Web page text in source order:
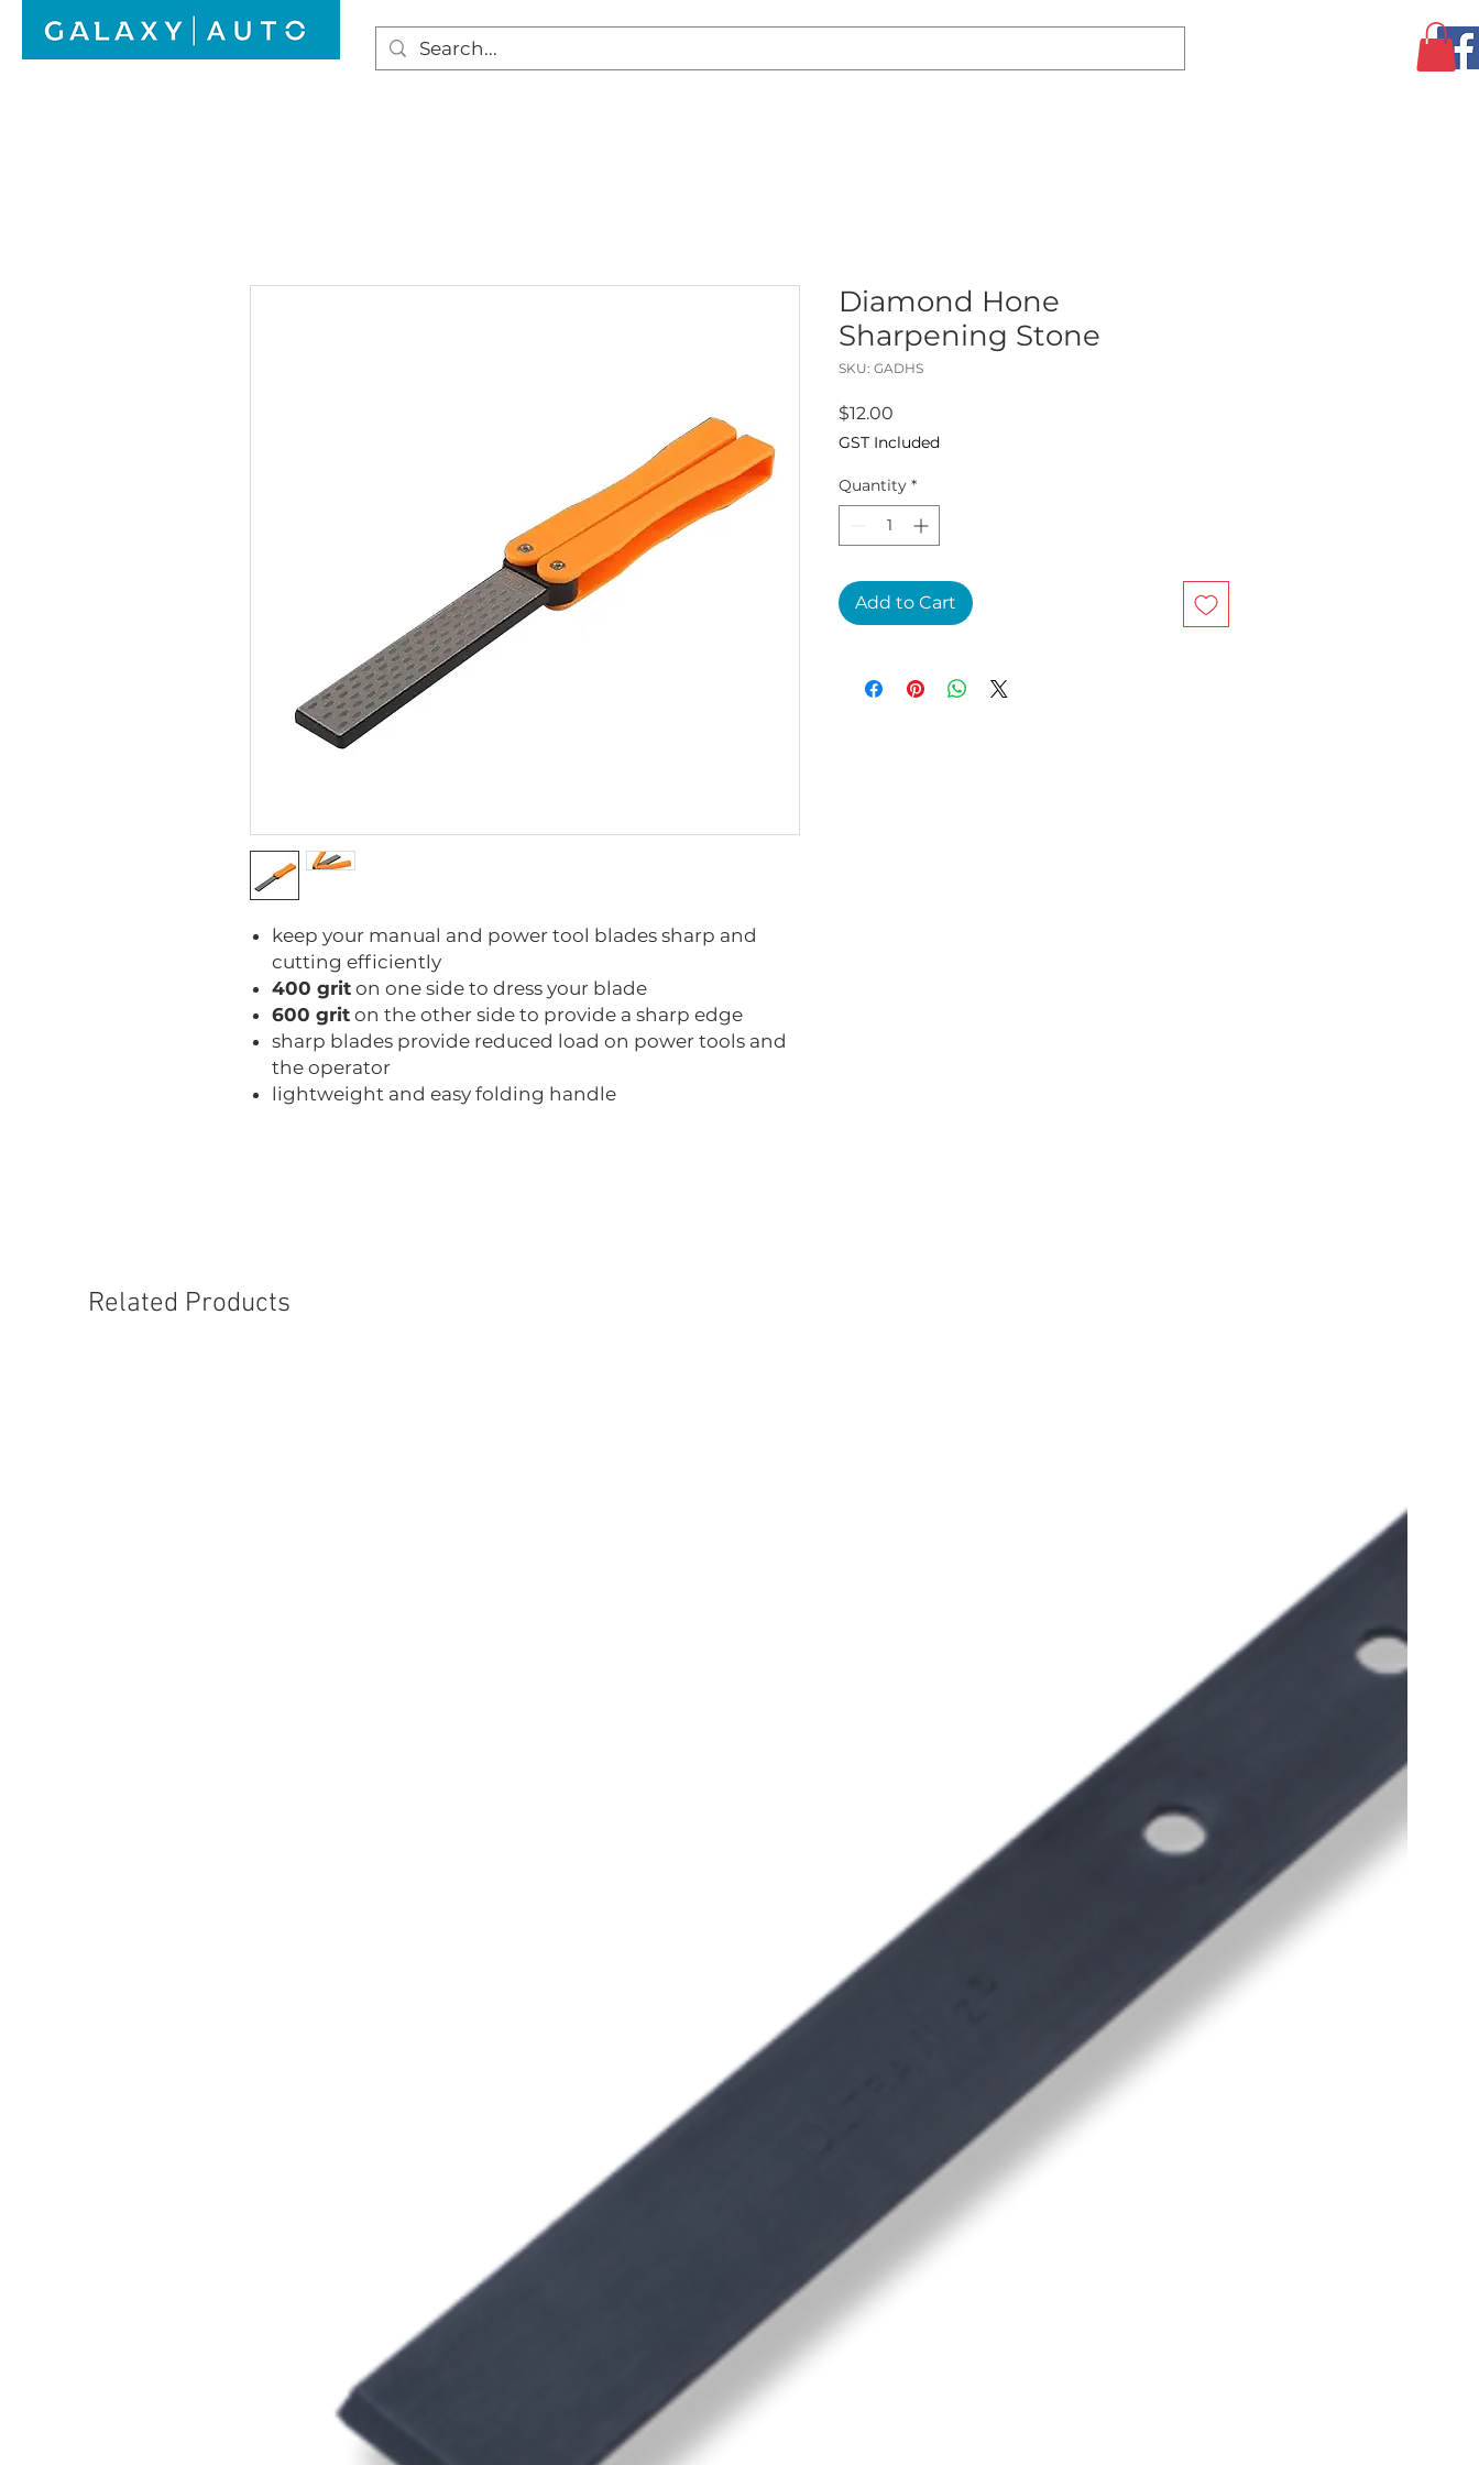
keep your manual and power tool blades sharp and
cutting efficiently
400 grit on one side to dress your blade
600 grit on the other side to provide a sharp edge
sharp blades provide reduced load on power tools and
the operator
lightweight and easy folding handle
Diamond Hone
Sharpening Stone
SKU: GADHS
$12.00
GST Included
Quantity *
Add to Cart
Related Products